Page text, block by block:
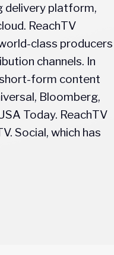
delivery platform,
ReachTV
class producers
channels. In
form content
Bloomberg,
Today. ReachTV
Social, which has